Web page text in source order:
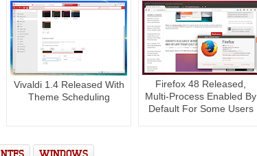
Vivaldi 1.4 Released With
Theme Scheduling
Firefox 48 Released,
Multi-Process Enabled By
Default For Some Users
NTFS WINDOWS